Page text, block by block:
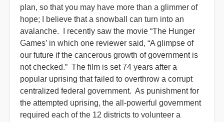
plan, so that you may have more than a glimmer of
hope; I believe that a snowball can turn into an
avalanche. I recently saw the movie “The Hunger
Games’ in which one reviewer said, “A glimpse of
our future if the cancerous growth of government is
not checked.” The film is set 74 years after a
popular uprising that failed to overthrow a corrupt
centralized federal government. As punishment for
the attempted uprising, the all-powerful government
required each of the 12 districts to volunteer a